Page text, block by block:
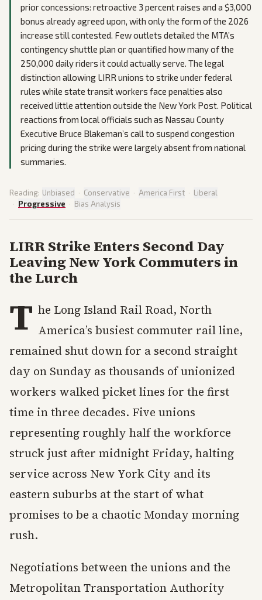
prior concessions: retroactive 3 percent raises and a $3,000
bonus already agreed upon, with only the form of the 2026
increase still contested. Few outlets detailed the MTA’s
contingency shuttle plan or quantified how many of the
250,000 daily riders it could actually serve. The legal
distinction allowing LIRR unions to strike under federal
rules while state transit workers face penalties also
received little attention outside the New York Post. Political
reactions from local officials such as Nassau County
Executive Bruce Blakeman’s call to suspend congestion
pricing during the strike were largely absent from national
summaries.
Reading: Unbiased · Conservative · America First · Liberal
· Progressive · Bias Analysis
LIRR Strike Enters Second Day
Leaving New York Commuters in
the Lurch
T he Long Island Rail Road, North
America’s busiest commuter rail line,
remained shut down for a second straight
day on Sunday as thousands of unionized
workers walked picket lines for the first
time in three decades. Five unions
representing roughly half the workforce
struck just after midnight Friday, halting
service across New York City and its
eastern suburbs at the start of what
promises to be a chaotic Monday morning
rush.
Negotiations between the unions and the
Metropolitan Transportation Authority